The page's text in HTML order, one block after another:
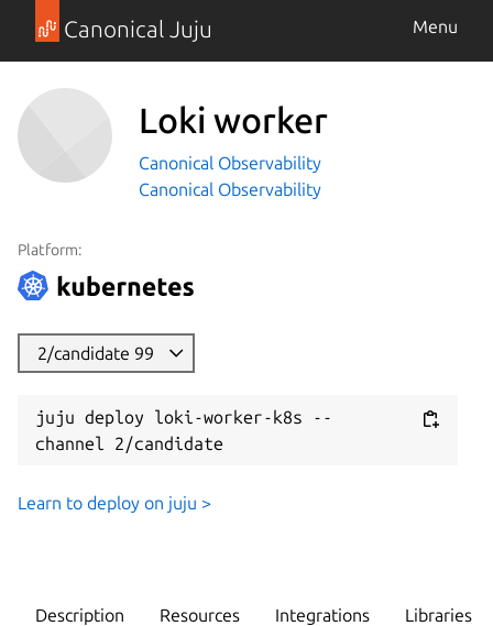
Canonical Juju Menu
Loki worker
Canonical Observability
Canonical Observability
Platform:
2/candidate 99
juju deploy loki-worker-k8s --
channel 2/candidate
Learn to deploy on juju >
Description Resources Integrations Libraries